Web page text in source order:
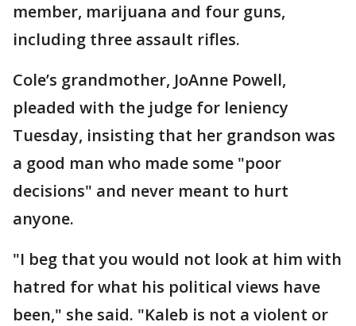
member, marijuana and four guns,
including three assault rifles.
Cole’s grandmother, JoAnne Powell,
pleaded with the judge for leniency
Tuesday, insisting that her grandson was
a good man who made some "poor
decisions" and never meant to hurt
anyone.
"I beg that you would not look at him with
hatred for what his political views have
been," she said. "Kaleb is not a violent or